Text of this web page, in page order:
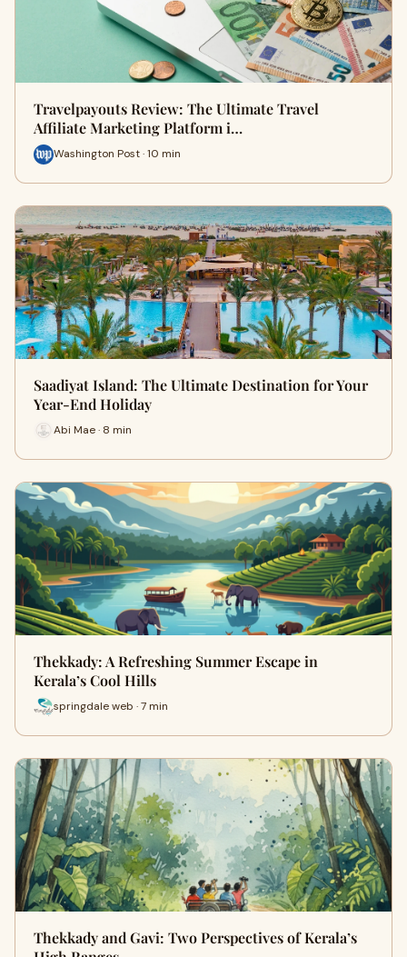
Travelpayouts Review: The Ultimate Travel
Affiliate Marketing Platform i…
Washington Post · 10 min
Saadiyat Island: The Ultimate Destination for Your
Year-End Holiday
Abi Mae · 8 min
Thekkady: A Refreshing Summer Escape in
Kerala’s Cool Hills
springdale web · 7 min
Thekkady and Gavi: Two Perspectives of Kerala’s